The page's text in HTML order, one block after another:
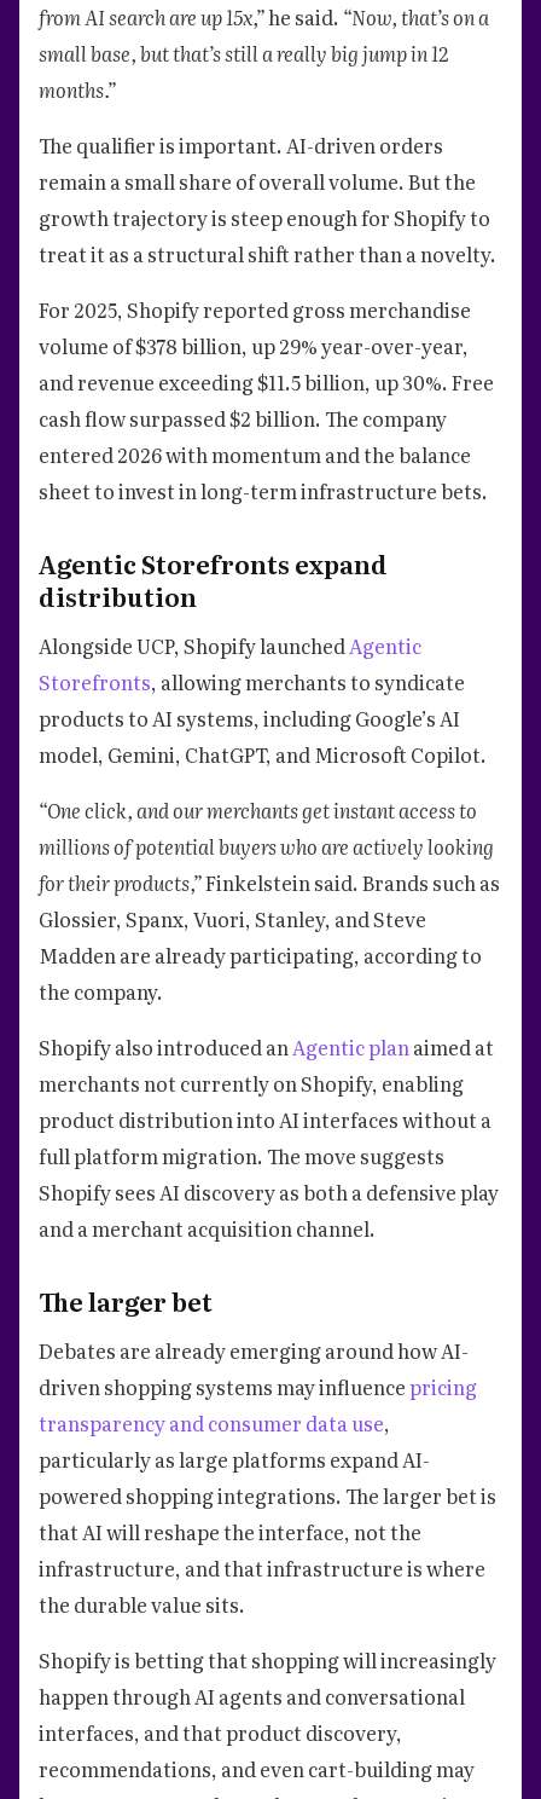
from AI search are up 15x,”he said. “Now, that’s on a
small base, but that’s still a really big jump in 12
months.”
The qualifier is important. AI-driven orders
remain a small share of overall volume. But the
growth trajectory is steep enough for Shopify to
treat it as a structural shift rather than a novelty.
For 2025, Shopify reported gross merchandise
volume of $378 billion, up 29% year-over-year,
and revenue exceeding $11.5 billion, up 30%. Free
cash flow surpassed $2 billion. The company
entered 2026 with momentum and the balance
sheet to invest in long-term infrastructure bets.
Agentic Storefronts expand
distribution
Alongside UCP, Shopify launchedAgentic
Storefronts, allowing merchants to syndicate
products to AI systems, including Google’s AI
model, Gemini, ChatGPT, and Microsoft Copilot.
“One click, and our merchants get instant access to
millions of potential buyers who are actively looking
for their products,”Finkelstein said. Brands such as
Glossier, Spanx, Vuori, Stanley, and Steve
Madden are already participating, according to
the company.
Shopify also introduced anAgentic planaimed at
merchants not currently on Shopify, enabling
product distribution into AI interfaces without a
full platform migration. The move suggests
Shopify sees AI discovery as both a defensive play
and a merchant acquisition channel.
The larger bet
Debates are already emerging around how AI-
driven shopping systems may influencepricing
transparency and consumer data use,
particularly as large platforms expand AI-
powered shopping integrations. The larger bet is
that AI will reshape the interface, not the
infrastructure, and that infrastructure is where
the durable value sits.
Shopify is betting that shopping will increasingly
happen through AI agents and conversational
interfaces, and that product discovery,
recommendations, and even cart-building may